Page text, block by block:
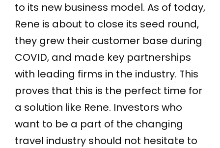
to its new business model. As of today,
Rene is about to close its seed round,
they grew their customer base during
COVID, and made key partnerships
with leading firms in the industry. This
proves that this is the perfect time for
a solution like Rene. Investors who
want to be a part of the changing
travel industry should not hesitate to